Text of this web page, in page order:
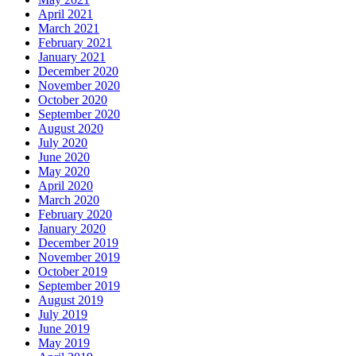
April 2021
March 2021
February 2021
January 2021
December 2020
November 2020
October 2020
September 2020
August 2020
July 2020
June 2020
May 2020
April 2020
March 2020
February 2020
January 2020
December 2019
November 2019
October 2019
September 2019
August 2019
July 2019
June 2019
May 2019